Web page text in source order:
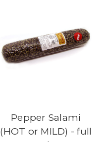
Pepper Salami
(HOT or MILD) - full